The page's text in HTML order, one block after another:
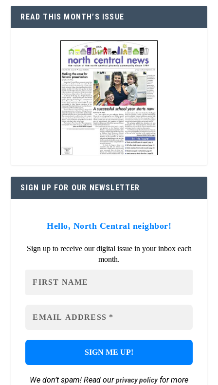
READ THIS MONTH’S ISSUE
SIGN UP FOR OUR NEWSLETTER
Hello, North Central neighbor!
Sign up to receive our digital issue in your inbox each
month.
We don’t spam! Read ourprivacy policyfor more